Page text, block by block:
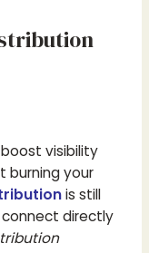
visibility
burning your
is still
directly